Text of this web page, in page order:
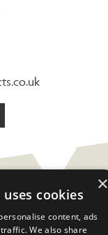
×
cookies
content, ads
We also share